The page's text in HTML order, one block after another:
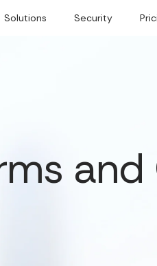
Solutions Security